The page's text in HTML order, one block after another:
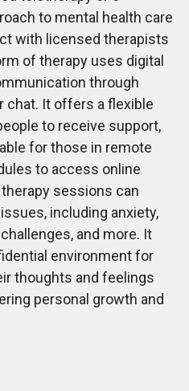
to mental health care
with licensed therapists
of therapy uses digital
through
chat. It offers a flexible
to receive support,
for those in remote
to access online
sessions can
including anxiety,
and more. It
environment for
thoughts and feelings
personal growth and